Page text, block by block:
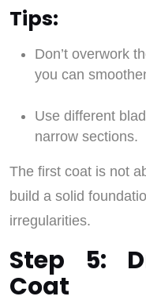
Tips:
Don’t overwork
you can
Use different
narrow sections.
The first coat is not
build a solid
irregularities.
Step 5:
Coat